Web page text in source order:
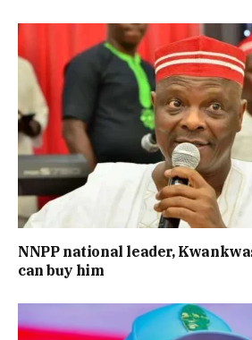
NNPP national leader,
can buy him